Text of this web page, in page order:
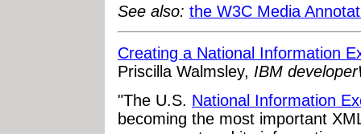
See also: the W3C Media
Creating a National Information
Priscilla Walmsley, IBM
"The U.S. National Information
becoming the most important